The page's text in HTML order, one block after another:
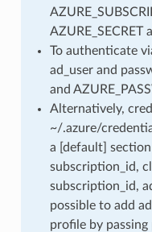
AZURE_SECRET
To authenticate
ad_user and
and
Alternatively,
~/.azure/
a [default]
subscription_id,
subscription_id,
possible to add
profile by